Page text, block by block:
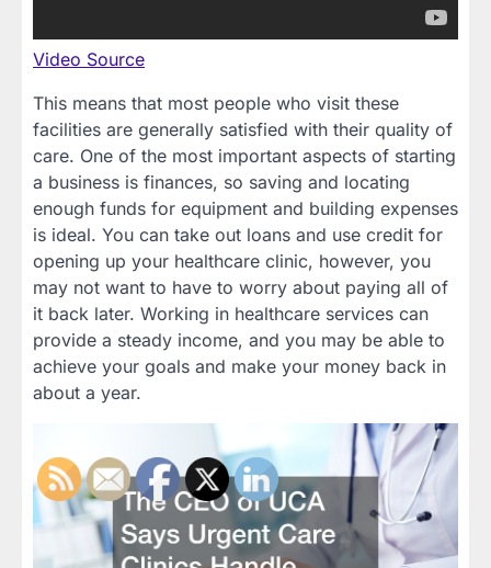
Video Source
This means that most people who visit these
facilities are generally satisfied with their quality of
care. One of the most important aspects of starting
a business is finances, so saving and locating
enough funds for equipment and building expenses
is ideal. You can take out loans and use credit for
opening up your healthcare clinic, however, you
may not want to have to worry about paying all of
it back later. Working in healthcare services can
provide a steady income, and you may be able to
achieve your goals and make your money back in
about a year.